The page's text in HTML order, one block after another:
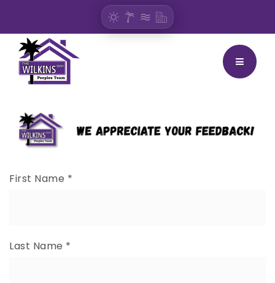
First Name *
Last Name *